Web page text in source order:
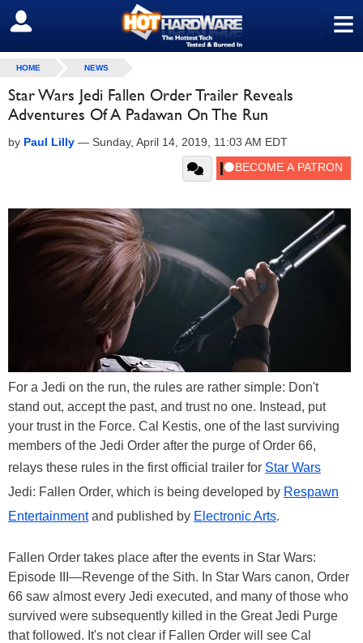
≡
SIGN OUT
HOME NEWS
Star Wars Jedi Fallen Order Trailer Reveals
Adventures Of A Padawan On The Run
by Paul Lilly — Sunday, April 14, 2019, 11:03 AM EDT
For a Jedi on the run, the rules are rather simple: Don't
stand out, accept the past, and trust no one. Instead, put
your trust in the Force. Cal Kestis, one of the last surviving
members of the Jedi Order after the purge of Order 66,
relays these rules in the first official trailer for Star Wars
Jedi: Fallen Order, which is being developed by Respawn
Entertainmentand published by Electronic Arts.
Fallen Order takes place after the events in Star Wars:
Episode III—Revenge of the Sith. In Star Wars canon, Order
66 saw almost every Jedi executed, and many of those who
survived were subsequently killed in the Great Jedi Purge
that followed. It's not clear if Fallen Order will see Cal